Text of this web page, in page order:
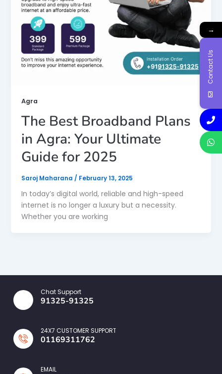
Agra
The Best Broadband Plans
in Agra: Your Ultimate
Guide for 2025
Saroj Maharana / February 13, 2025
In today’s digital world, reliable and high-speed
internet is no longer a luxury but a necessity.
Whether you are working
Chat Support
91325-91325
24X7 CUSTOMER SUPPORT
01169311762
EMAIL
→
Contact Us